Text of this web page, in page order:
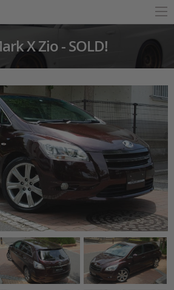
X Zio - SOLD!